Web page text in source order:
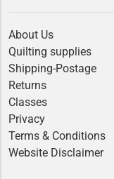
About Us
Quilting supplies
Shipping-Postage
Returns
Classes
Privacy
Terms & Conditions
Website Disclaimer